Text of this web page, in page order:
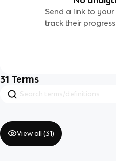
Send a link to
track their progress
31 Terms
View all (31)